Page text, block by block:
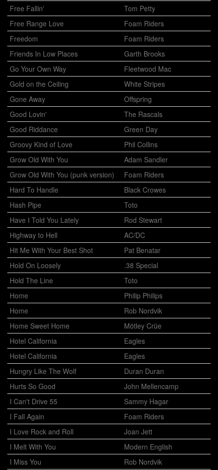
Free Fallin'
Tom Petty
Free Range Love
Foam Riders
Freedom
Foam Riders
Friends In Low Places
Garth Brooks
Go Your Own Way
Fleetwood Mac
Gold on the Ceiling
White Stripes
Gone Away
Offspring
Good Lovin'
The Rascals
Good Riddance
Green Day
Groovy Kind of Love
Phil Collins
Grow Old With You
Adam Sandler
Grow Old With You (punk version)
Foam Riders
Hard To Handle
Black Crowes
Hash Pipe
Toto
Have I Told You Lately
Rod Stewart
Highway to Hell
AC/DC
Hit Me With Your Best Shot
Pat Benatar
Hold On Loosely
.38 Special
Hold The Line
Toto
Home
Philip Philips
Home
Rob Nordvik
Home Sweet Home
Mötley Crüe
Hotel California
Eagles
Hotel California
Eagles
Hungry Like The Wolf
Duran Duran
Hurts So Good
John Mellencamp
I Can't Drive 55
Sammy Hagar
I Fall Again
Foam Riders
I Love Rock and Roll
Joan Jett
I Melt With You
Modern English
I Miss You
Rob Nordvik